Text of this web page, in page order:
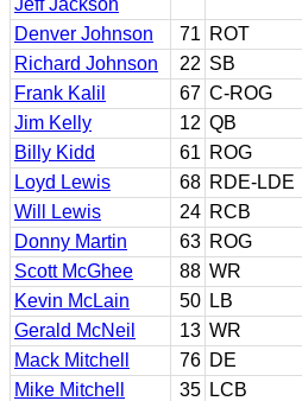
Denver Johnson
71 ROT
Richard Johnson
22 SB
Frank Kalil
67 C-ROG
Jim Kelly
12 QB
Billy Kidd
61 ROG
Loyd Lewis
68 RDE-LDE
Will Lewis
24 RCB
Donny Martin
63 ROG
Scott McGhee
88 WR
Kevin McLain
50 LB
Gerald McNeil
13 WR
Mack Mitchell
76 DE
Mike Mitchell
35 LCB